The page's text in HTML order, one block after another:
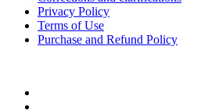
Privacy Policy
Terms of Use
Purchase and Refund Policy